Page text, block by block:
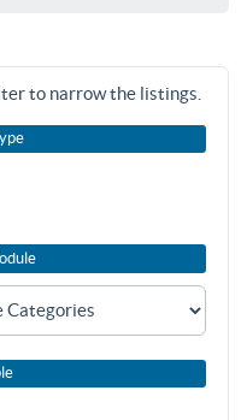
to narrow the listings.